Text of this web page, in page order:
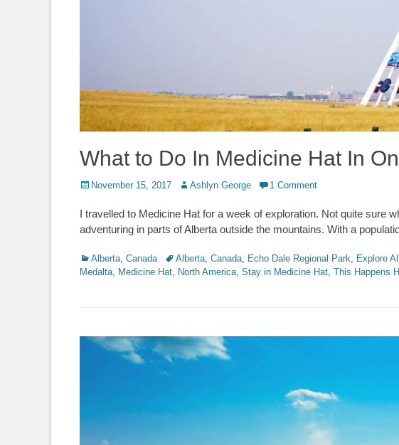
What to Do In Medicine Hat In
Posted
November 15, 2017 Author
Ashlyn George 1 Comment
I travelled to Medicine Hat for a week of exploration. Not quite sure
adventuring in parts of Alberta outside the mountains. With a
Categories
Alberta, Canada TagsAlberta, Canada, Echo Dale Regional Park, Explore
Medalta, Medicine Hat, North America, Stay in Medicine Hat, This Happens